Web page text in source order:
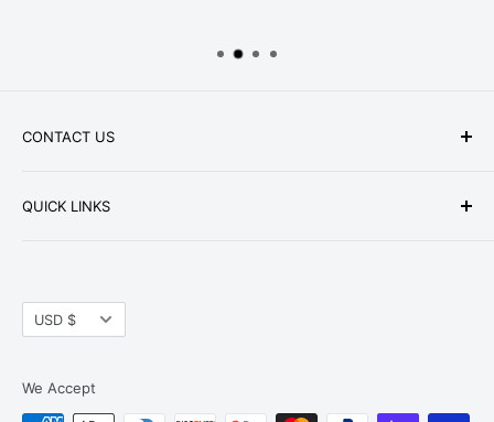
CONTACT US
Address: HW Part Store
8868 Research Blvd. Suite 205 Austin, TX 78758
QUICK LINKS
Tax Exemption
Return Policies
Currency
USD $
We Accept